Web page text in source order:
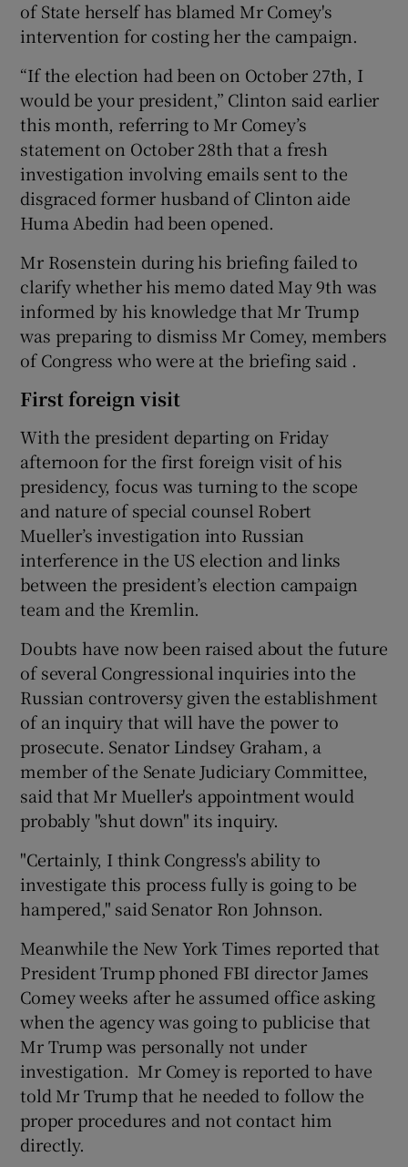
of State herself has blamed Mr Comey's
intervention for costing her the campaign.
“If the election had been on October 27th, I
would be your president,” Clinton said earlier
this month, referring to Mr Comey’s
statement on October 28th that a fresh
investigation involving emails sent to the
disgraced former husband of Clinton aide
Huma Abedin had been opened.
Mr Rosenstein during his briefing failed to
clarify whether his memo dated May 9th was
informed by his knowledge that Mr Trump
was preparing to dismiss Mr Comey, members
of Congress who were at the briefing said .
First foreign visit
With the president departing on Friday
afternoon for the first foreign visit of his
presidency, focus was turning to the scope
and nature of special counsel Robert
Mueller’s investigation into Russian
interference in the US election and links
between the president’s election campaign
team and the Kremlin.
Doubts have now been raised about the future
of several Congressional inquiries into the
Russian controversy given the establishment
of an inquiry that will have the power to
prosecute. Senator Lindsey Graham, a
member of the Senate Judiciary Committee,
said that Mr Mueller's appointment would
probably "shut down" its inquiry.
"Certainly, I think Congress's ability to
investigate this process fully is going to be
hampered," said Senator Ron Johnson.
Meanwhile the New York Times reported that
President Trump phoned FBI director James
Comey weeks after he assumed office asking
when the agency was going to publicise that
Mr Trump was personally not under
investigation. Mr Comey is reported to have
told Mr Trump that he needed to follow the
proper procedures and not contact him
directly.